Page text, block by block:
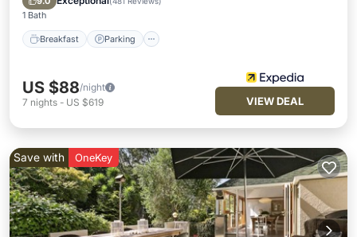
1 Bath
Breakfast Parking
US $88/night
7 nights - US $619 VIEW DEAL
Save with OneKey